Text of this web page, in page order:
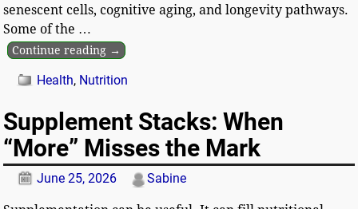
senescent cells, cognitive aging, and longevity pathways.
Some of the …
Continue reading →
Health, Nutrition
Supplement Stacks: When
“More” Misses the Mark
June 25, 2026 Sabine